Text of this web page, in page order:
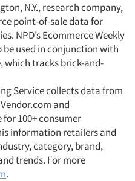
N.Y., research company,
point-of-sale data for
NPD’s Ecommerce Weekly
be used in conjunction with
which tracks brick-and-
Service collects data from
and
100+ consumer
information retailers and
category, brand,
trends. For more
.